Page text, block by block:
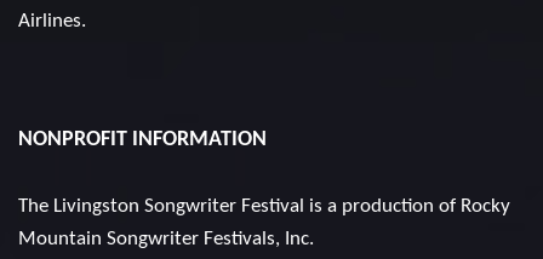
Airlines.
NONPROFIT INFORMATION
The Livingston Songwriter Festival is a production of Rocky
Mountain Songwriter Festivals, Inc.